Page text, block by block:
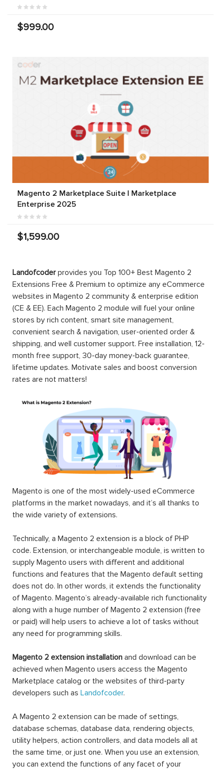
$999.00
Magento 2 Marketplace Suite | Marketplace
Enterprise 2025
$1,599.00
Landofcoderprovides you Top 100+ Best Magento 2
Extensions Free & Premium to optimize any eCommerce
websites in Magento 2 community & enterprise edition
(CE & EE). Each Magento 2 module will fuel your online
stores by rich content, smart site management,
convenient search & navigation, user-oriented order &
shipping, and well customer support. Free installation, 12-
month free support, 30-day money-back guarantee,
lifetime updates. Motivate sales and boost conversion
rates are not matters!
Magento is one of the most widely-used eCommerce
platforms in the market nowadays, and it’s all thanks to
the wide variety of extensions.
Technically, a Magento 2 extension is a block of PHP
code. Extension, or interchangeable module, is written to
supply Magento users with different and additional
functions and features that the Magento default setting
does not do. In other words, it extends the functionality
of Magento. Magento’s already-available rich functionality
along with a huge number of Magento 2 extension (free
or paid) will help users to achieve a lot of tasks without
any need for programming skills.
Magento 2 extension installation and download can be
achieved when Magento users access the Magento
Marketplace catalog or the websites of third-party
developers such as Landofcoder.
A Magento 2 extension can be made of settings,
database schemas, database data, rendering objects,
utility helpers, action controllers, and data models all at
the same time, or just one. When you use an extension,
you can extend the functions of any facet of your